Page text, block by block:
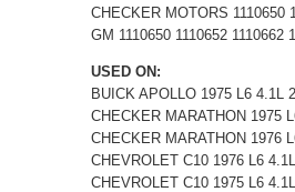
CHECKER MOTORS 1110650
GM 1110650 1110652 1110662
USED ON:
BUICK APOLLO 1975 L6 4.1L
CHECKER MARATHON 1975
CHECKER MARATHON 1976
CHEVROLET C10 1976 L6
CHEVROLET C10 1975 L6